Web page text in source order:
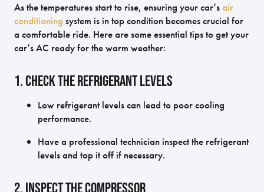
As the temperatures start to rise, ensuring your car’sair
conditioning system is in top condition becomes crucial for
a comfortable ride. Here are some essential tips to get your
car’s AC ready for the warm weather:
1. Check the Refrigerant Levels
Low refrigerant levels can lead to poor cooling
performance.
Have a professional technician inspect the refrigerant
levels and top it off if necessary.
2. Inspect the Compressor